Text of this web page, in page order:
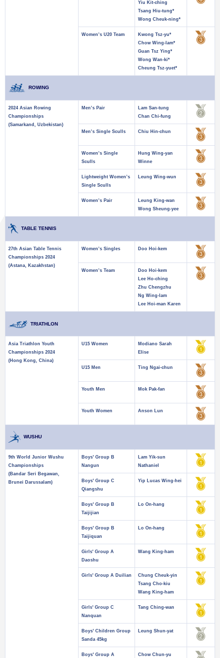
Yiu Kit-ching
Tsang Hiu-tung*
Wong Cheuk-ning*
Women’s U20 Team
Kwong Tsz-yu*
Chow Wing-lam*
Guan Tsz Ying*
Wong Wan-ki*
Cheung Tsz-yuet*
ROWING
2024 Asian Rowing
Championships
(Samarkand, Uzbekistan)
Men’s Pair
Lam San-tung
Chan Chi-fung
Men’s Single Sculls Chiu Hin-chun
Women’s Single
Sculls
Hung Wing-yan
Winne
Lightweight Women’s
Single Sculls
Leung Wing-wun
Women’s Pair
Leung King-wan
Wong Sheung-yee
TABLE TENNIS
27th Asian Table Tennis
Championships 2024
(Astana, Kazakhstan)
Women’s Singles Doo Hoi-kem
Women’s Team
Doo Hoi-kem
Lee Ho-ching
Zhu Chengzhu
Ng Wing-lam
Lee Hoi-man Karen
TRIATHLON
Asia Triathlon Youth
Championships 2024
(Hong Kong, China)
U15 Women
Modiano Sarah
Elise
U15 Men Ting Ngai-chun
Youth Men Mok Pak-fan
Youth Women Anson Lun
WUSHU
9th World Junior Wushu
Championships
(Bandar Seri Begawan,
Brunei Darussalam)
Boys' Group B
Nangun
Lam Yik-sun
Nathaniel
Boys' Group C
Qiangshu
Yip Lucas Wing-hei
Boys' Group B
Taijijian
Lo On-hang
Boys' Group B
Taijiquan
Lo On-hang
Girls' Group A
Daoshu
Wang King-ham
Girls' Group A Duilian
Chung Cheuk-yin
Tsang Cho-kiu
Wang King-ham
Girls' Group C
Nanquan
Tang Ching-wan
Boys' Children Group
Sanda 45kg
Leung Shun-yat
Boys' Group A
Chow Chun-yu